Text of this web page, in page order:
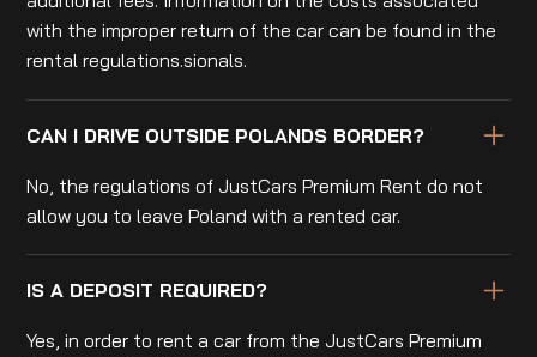
with the improper return of the car can be found in the
rental regulations.sionals.
CAN I DRIVE OUTSIDE POLANDS BORDER?
No, the regulations of JustCars Premium Rent do not
allow you to leave Poland with a rented car.
IS A DEPOSIT REQUIRED?
Yes, in order to rent a car from the JustCars Premium